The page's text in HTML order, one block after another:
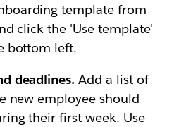
template from
click the 'Use template'
bottom left.
deadlines.Add a list of
new employee should
their first week. Use